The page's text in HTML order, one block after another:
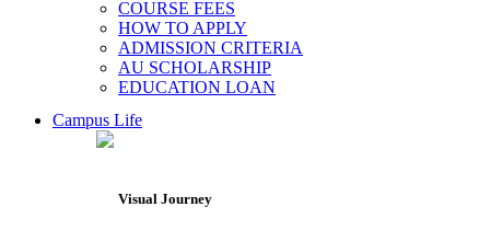
COURSE FEES
HOW TO APPLY
ADMISSION CRITERIA
AU SCHOLARSHIP
EDUCATION LOAN
Campus Life
Visual Journey